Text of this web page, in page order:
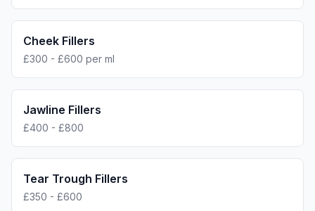
Cheek Fillers
£300 - £600 per ml
Jawline Fillers
£400 - £800
Tear Trough Fillers
£350 - £600